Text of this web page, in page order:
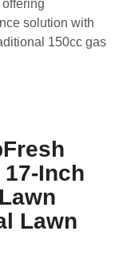
solution with
150cc gas
Inch
Lawn